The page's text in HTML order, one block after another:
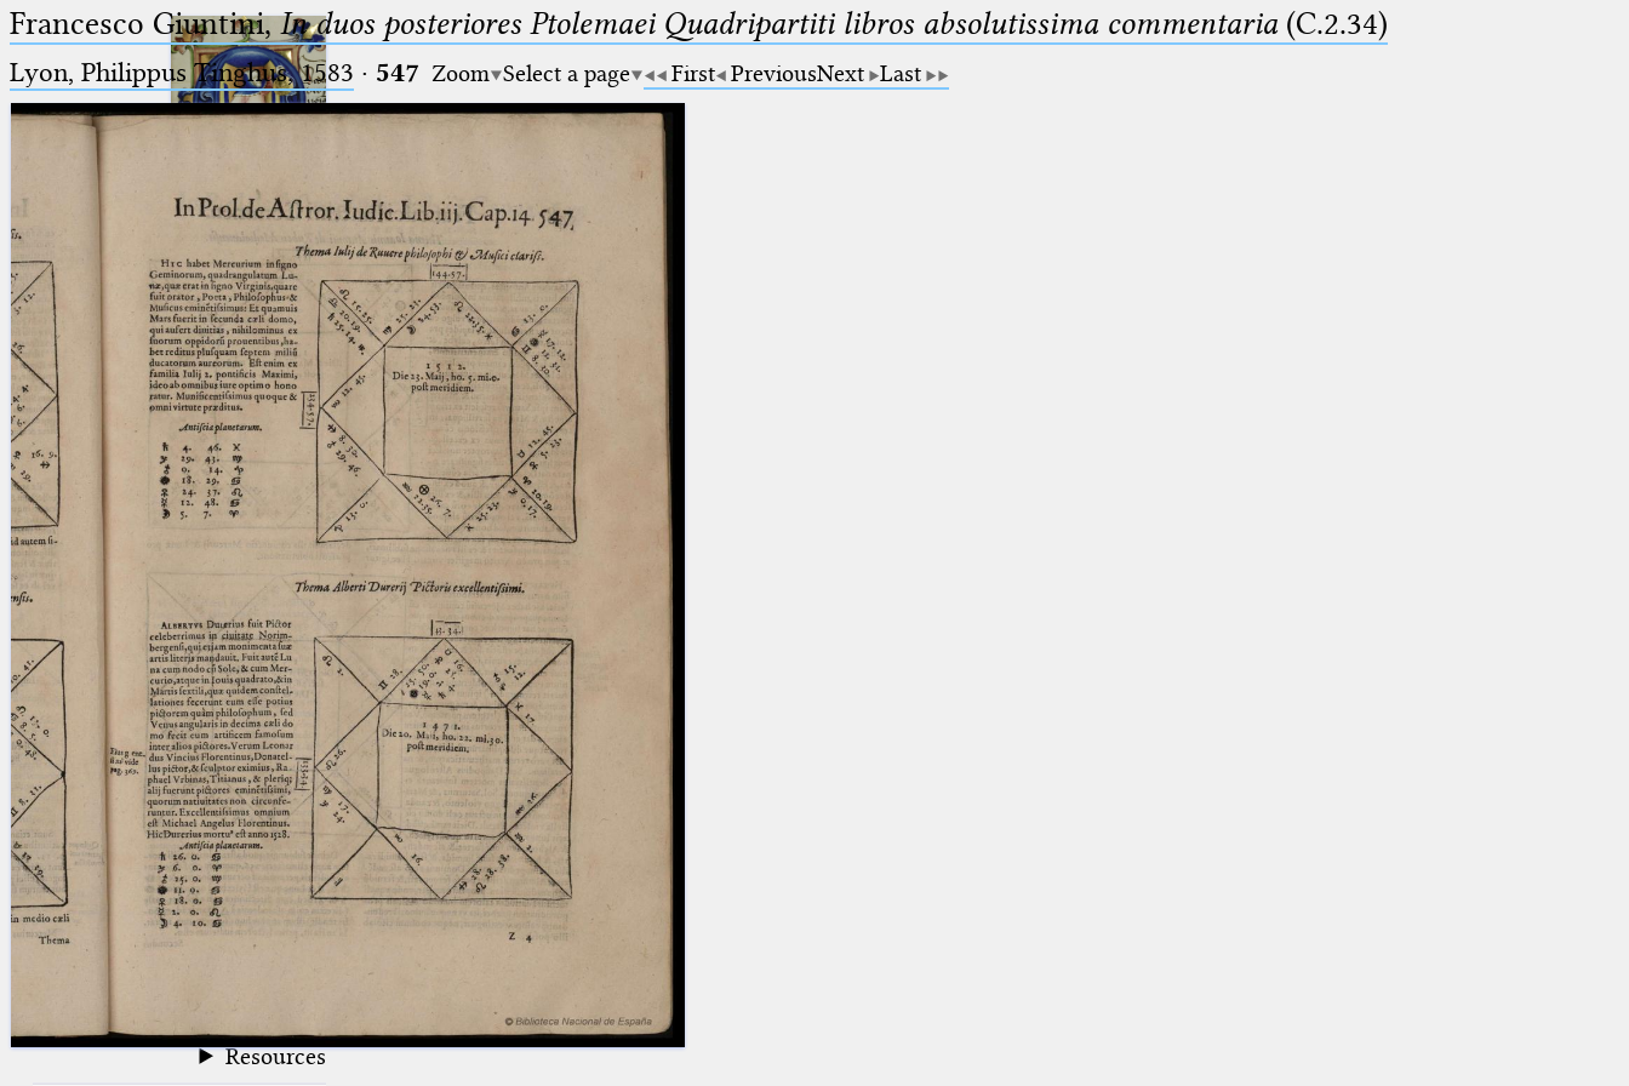
Ptolemaeus
Arabus et Latinus
_
(the underscore) is the placeholder
for exactly one character.
%
(the percent sign) is the
placeholder for no, one or more
than one character.
%%
(two percent signs) is the
placeholder for no, one or more
than one character, but not for
blank space (so that a search ends
🔎︎
Start
Project
Team
News
Jobs
Publications
Conference
Arabic Works
Arabic Manuscripts
Latin Works
Latin Manuscripts
Latin Early Prints
Images
Texts
Resources
Francesco Giuntini,In duos posteriores Ptolemaei Quadripartiti libros absolutissima commentaria(C.2.34)
Lyon, Philippus Tinghus, 1583 · 547 Zoom Select a page First PreviousNext Last